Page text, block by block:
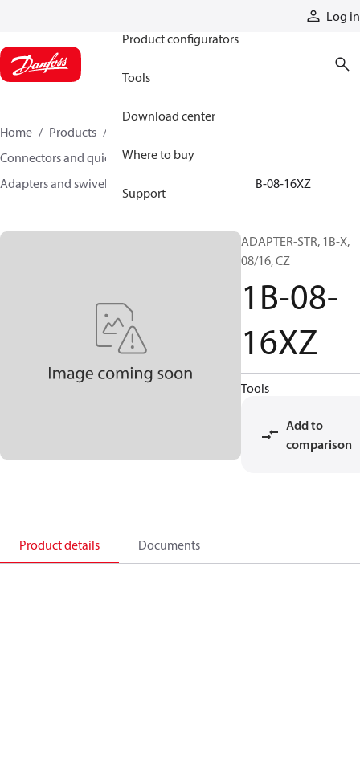
Log in
Product configurators
Tools
Download center
Where to buy
Support
Home Products
Connectors and quick disconnect couplings
Adapters and swivel joints
1B-08-16XZ
ADAPTER-STR, 1B-X,
08/16, CZ
1B-08-
16XZ
Tools
Add to
comparison
Product details Documents